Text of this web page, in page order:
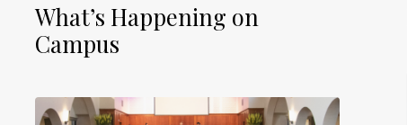
What’s Happening on
Campus